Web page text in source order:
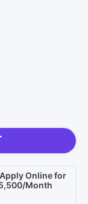
Online for
Month